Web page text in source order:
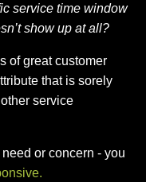
service time window
show up at all?
of great customer
that is sorely
service
or concern - you